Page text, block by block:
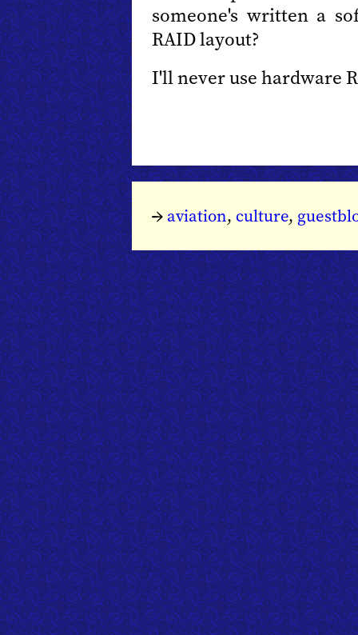
someone's written a
RAID layout?
I'll never use hardware
→ aviation, culture,